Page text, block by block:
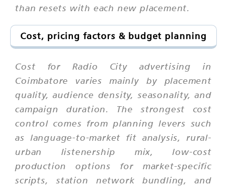
than resets with each new placement.
Cost, pricing factors & budget planning
Cost for Radio City advertising in
Coimbatore varies mainly by placement
quality, audience density, seasonality, and
campaign duration. The strongest cost
control comes from planning levers such
as language-to-market fit analysis, rural-
urban listenership mix, low-cost
production options for market-specific
scripts, station network bundling, and